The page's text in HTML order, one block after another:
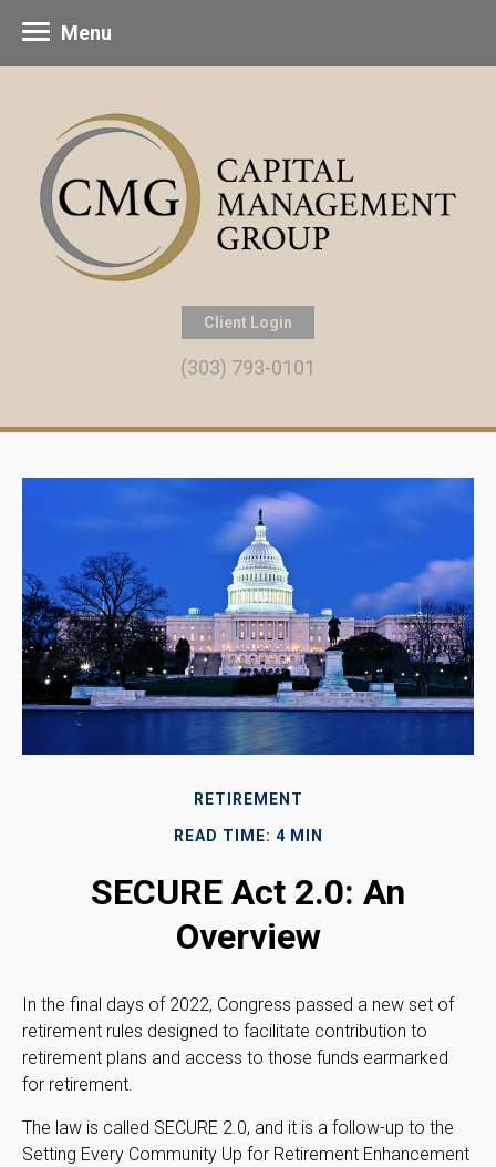
Client Login
(303) 793-0101
Menu
RETIREMENT
READ TIME: 4 MIN
SECURE Act 2.0: An
Overview
In the final days of 2022, Congress passed a new set of
retirement rules designed to facilitate contribution to
retirement plans and access to those funds earmarked
for retirement.
The law is called SECURE 2.0, and it is a follow-up to the
Setting Every Community Up for Retirement Enhancement